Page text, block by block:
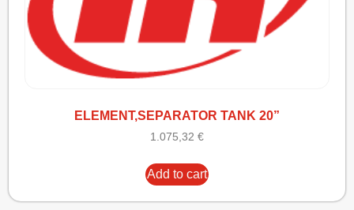
ELEMENT,SEPARATOR TANK 20”
1.075,32 €
Add to cart